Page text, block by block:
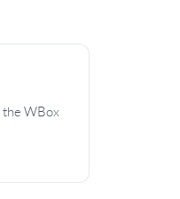
the WBox